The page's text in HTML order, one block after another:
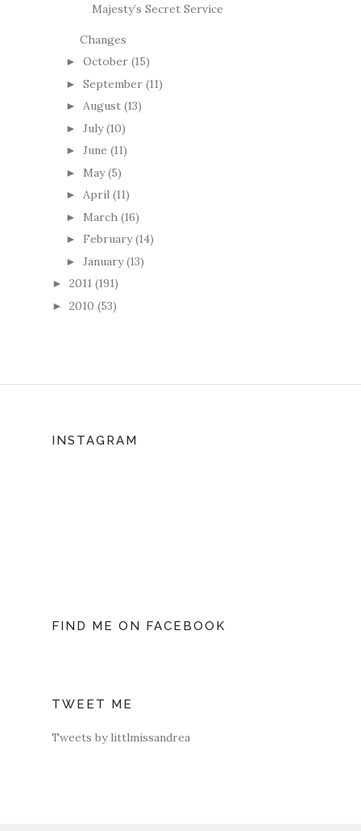
Majesty’s Secret Service
Changes
► October (15)
► September (11)
► August (13)
► July (10)
► June (11)
► May (5)
► April (11)
► March (16)
► February (14)
► January (13)
► 2011 (191)
► 2010 (53)
INSTAGRAM
FIND ME ON FACEBOOK
TWEET ME
Tweets by littlmissandrea